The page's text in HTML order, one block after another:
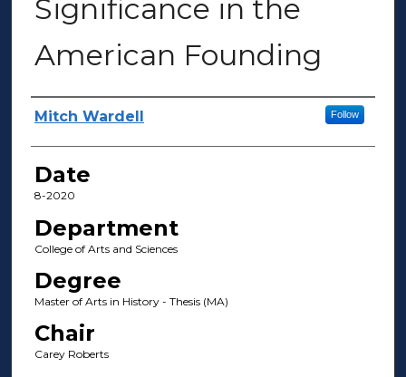
Significance in the
American Founding
Author(s)
Mitch Wardell Follow
Date
8-2020
Department
College of Arts and Sciences
Degree
Master of Arts in History - Thesis (MA)
Chair
Carey Roberts